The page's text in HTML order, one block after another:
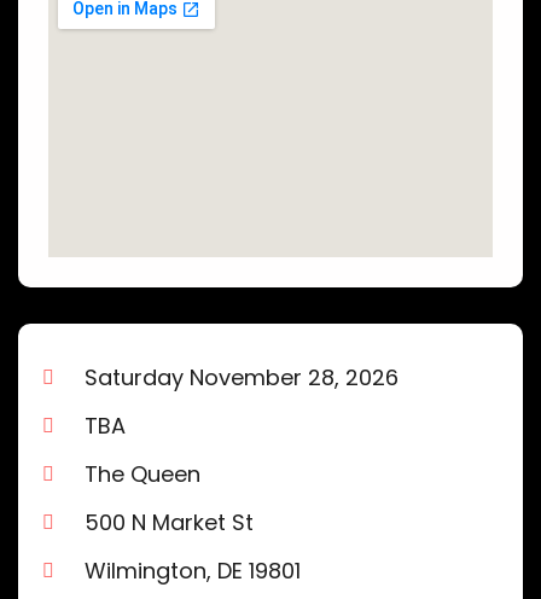
Saturday November 28, 2026
TBA
The Queen
500 N Market St
Wilmington, DE 19801